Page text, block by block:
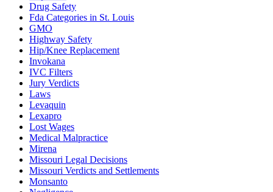
Drug Safety
Fda Categories in St. Louis
GMO
Highway Safety
Hip/Knee Replacement
Invokana
IVC Filters
Jury Verdicts
Laws
Levaquin
Lexapro
Lost Wages
Medical Malpractice
Mirena
Missouri Legal Decisions
Missouri Verdicts and Settlements
Monsanto